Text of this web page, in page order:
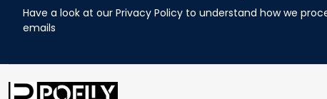
Have a look at our Privacy Policy to understand how we
emails